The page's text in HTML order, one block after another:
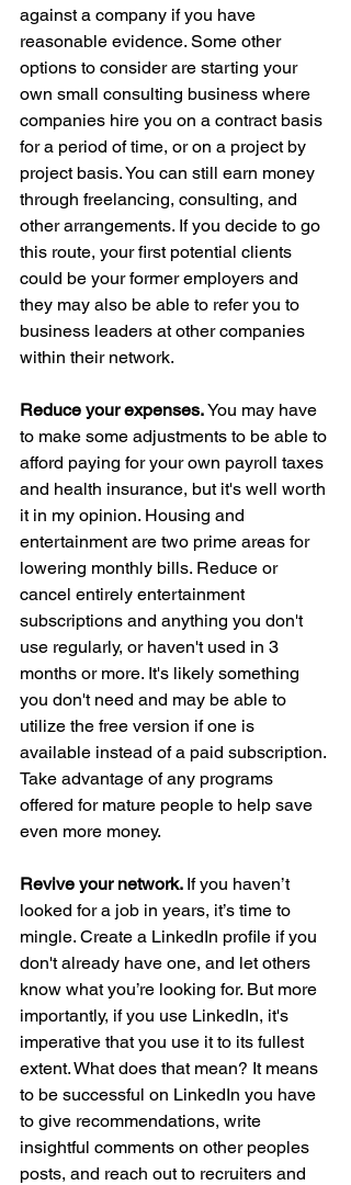
against a company if you have
reasonable evidence. Some other
options to consider are starting your
own small consulting business where
companies hire you on a contract basis
for a period of time, or on a project by
project basis. You can still earn money
through freelancing, consulting, and
other arrangements. If you decide to go
this route, your first potential clients
could be your former employers and
they may also be able to refer you to
business leaders at other companies
within their network.
Reduce your expenses. You may have
to make some adjustments to be able to
afford paying for your own payroll taxes
and health insurance, but it's well worth
it in my opinion. Housing and
entertainment are two prime areas for
lowering monthly bills. Reduce or
cancel entirely entertainment
subscriptions and anything you don't
use regularly, or haven't used in 3
months or more. It's likely something
you don't need and may be able to
utilize the free version if one is
available instead of a paid subscription.
Take advantage of any programs
offered for mature people to help save
even more money.
Revive your network. If you haven’t
looked for a job in years, it’s time to
mingle. Create a LinkedIn profile if you
don't already have one, and let others
know what you’re looking for. But more
importantly, if you use LinkedIn, it's
imperative that you use it to its fullest
extent. What does that mean? It means
to be successful on LinkedIn you have
to give recommendations, write
insightful comments on other peoples
posts, and reach out to recruiters and